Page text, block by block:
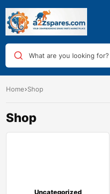
What are you looking for?
Home Shop
Shop
Uncategorized